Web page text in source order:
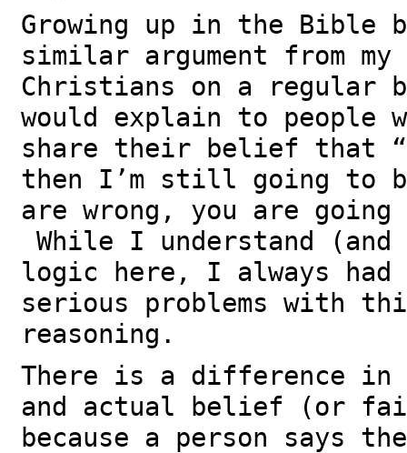
Growing up in the Bible
similar argument from
Christians on a regular
would explain to people
share their belief that
then I’m still going to
are wrong, you are
While I understand
logic here, I always had
serious problems with
reasoning.
There is a difference
and actual belief (or
because a person says